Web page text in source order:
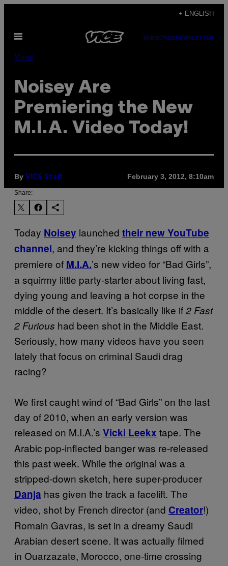
content
+ ENGLISH
Open
SUBSCRIBENEWSLETTER
Music
Noisey Are
Premiering the New
M.I.A. Video Today!
By VICE Staff February 3, 2012, 8:10am
Share:
Today Noisey launched their new YouTube
channel, and they’re kicking things off with a
premiere of M.I.A.’s new video for “Bad Girls”,
a squirmy little party-starter about living fast,
dying young and leaving a hot corpse in the
middle of the desert. It’s basically like if2 Fast
2 Furious had been shot in the Middle East.
Seriously, how many videos have you seen
lately that focus on criminal Saudi drag
racing?
We first caught wind of “Bad Girls” on the last
day of 2010, when an early version was
released on M.I.A.’s Vicki Leekx tape. The
Arabic pop-inflected banger was re-released
this past week. While the original was a
stripped-down sketch, here super-producer
Danja has given the track a facelift. The
video, shot by French director (and Creator!)
Romain Gavras, is set in a dreamy Saudi
Arabian desert scene. It was actually filmed
in Ouarzazate, Morocco, one-time crossing